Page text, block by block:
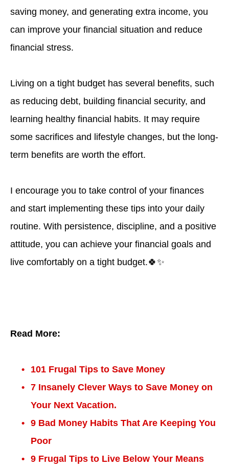
saving money, and generating extra income, you
can improve your financial situation and reduce
financial stress.
Living on a tight budget has several benefits, such
as reducing debt, building financial security, and
learning healthy financial habits. It may require
some sacrifices and lifestyle changes, but the long-
term benefits are worth the effort.
I encourage you to take control of your finances
and start implementing these tips into your daily
routine. With persistence, discipline, and a positive
attitude, you can achieve your financial goals and
live comfortably on a tight budget.🍀✨
Read More:
101 Frugal Tips to Save Money
7 Insanely Clever Ways to Save Money on
Your Next Vacation.
9 Bad Money Habits That Are Keeping You
Poor
9 Frugal Tips to Live Below Your Means